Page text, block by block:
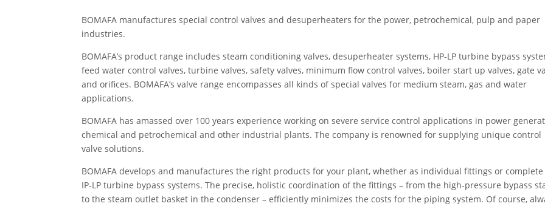
BOMAFA manufactures special control valves and desuperheaters for the power, petrochemical, pulp and paper
industries.
BOMAFA’s product range includes steam conditioning valves, desuperheater systems, HP-LP turbine bypass
feed water control valves, turbine valves, safety valves, minimum flow control valves, boiler start up valves, gate
and orifices. BOMAFA’s valve range encompasses all kinds of special valves for medium steam, gas and water
applications.
BOMAFA has amassed over 100 years experience working on severe service control applications in power
chemical and petrochemical and other industrial plants. The company is renowned for supplying unique control
valve solutions.
BOMAFA develops and manufactures the right products for your plant, whether as individual fittings or complete
IP-LP turbine bypass systems. The precise, holistic coordination of the fittings – from the high-pressure bypass
to the steam outlet basket in the condenser – efficiently minimizes the costs for the piping system. Of course,